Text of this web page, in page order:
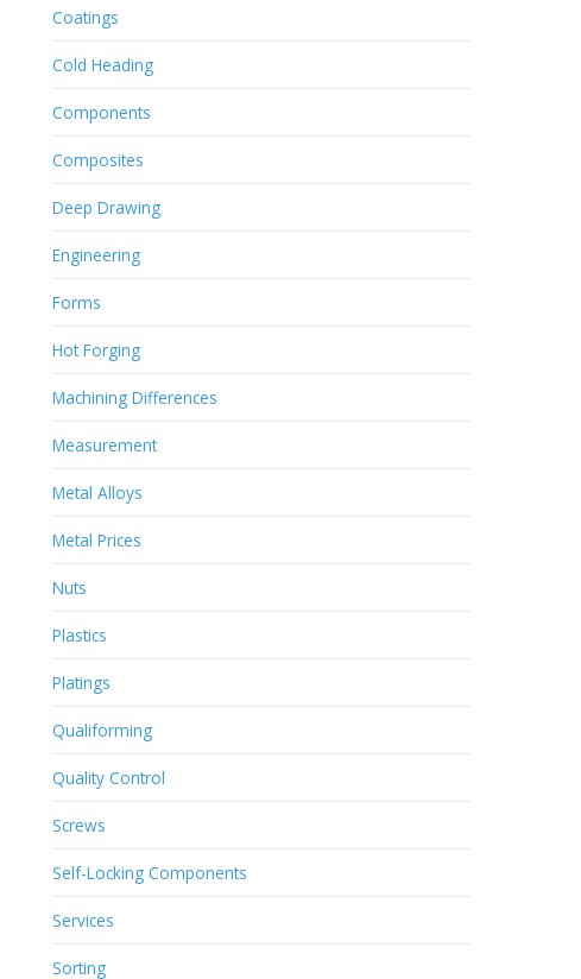
Coatings
Cold Heading
Components
Composites
Deep Drawing
Engineering
Forms
Hot Forging
Machining Differences
Measurement
Metal Alloys
Metal Prices
Nuts
Plastics
Platings
Qualiforming
Quality Control
Screws
Self-Locking Components
Services
Sorting